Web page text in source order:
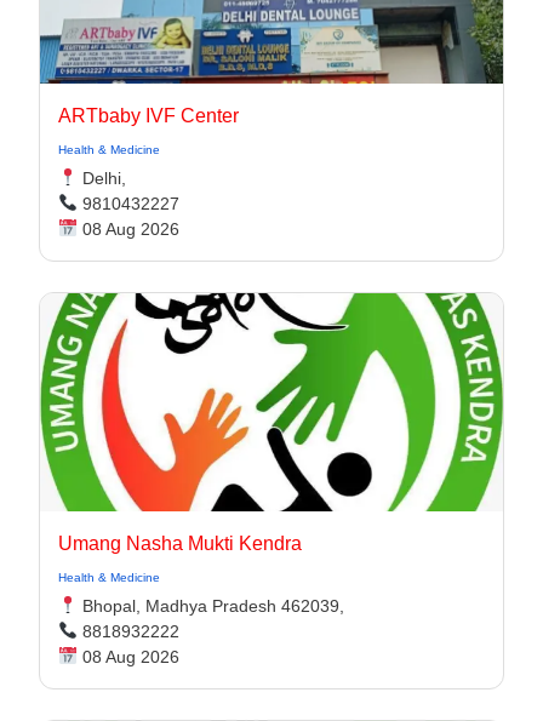
ARTbaby IVF Center
Health & Medicine
Delhi,
9810432227
08 Aug 2026
Umang Nasha Mukti Kendra
Health & Medicine
Bhopal, Madhya Pradesh 462039,
8818932222
08 Aug 2026